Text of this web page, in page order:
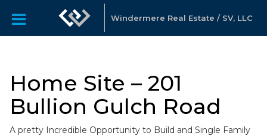
Windermere Real Estate / SV, LLC
Home Site – 201
Bullion Gulch Road
A pretty Incredible Opportunity to Build and Single Family